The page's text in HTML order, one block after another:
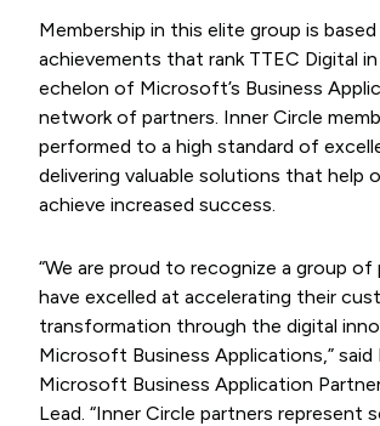
Membership in this elite group is based
achievements that rank TTEC Digital
echelon of Microsoft’s Business
network of partners. Inner Circle
performed to a high standard of
delivering valuable solutions that help
achieve increased success.
“We are proud to recognize a group
have excelled at accelerating their
transformation through the digital
Microsoft Business Applications,” said
Microsoft Business Application
Lead. “Inner Circle partners represent